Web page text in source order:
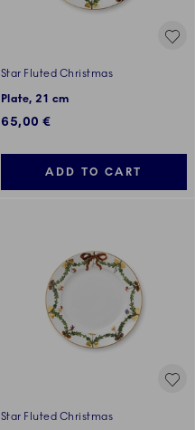
Star Fluted Christmas
Plate, 21 cm
65,00 €
ADD TO CART
Star Fluted Christmas